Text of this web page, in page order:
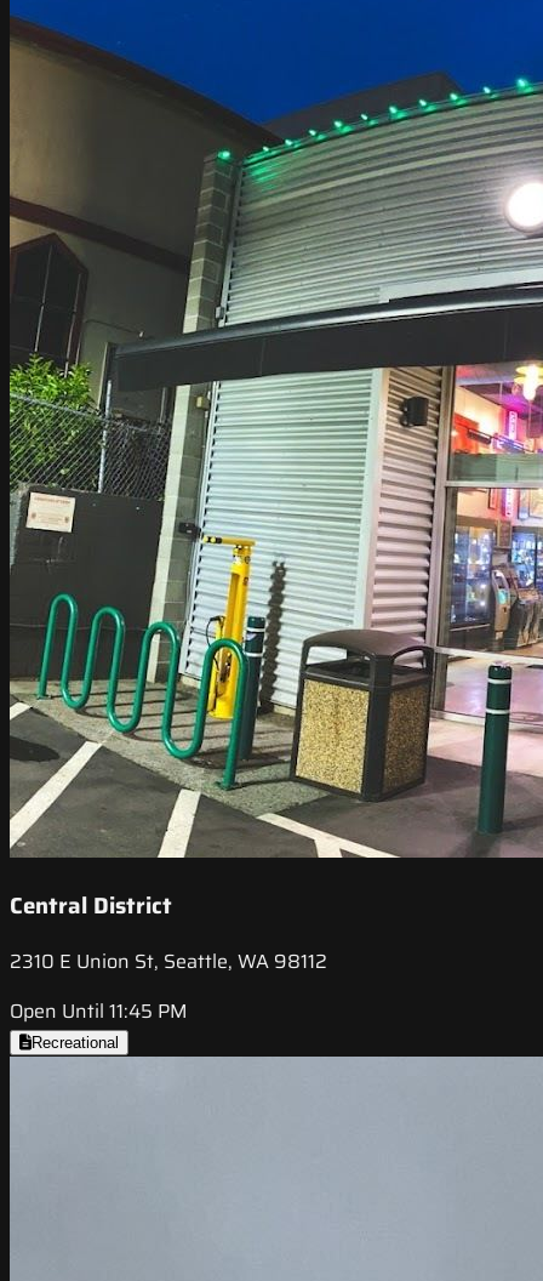
Central District
2310 E Union St, Seattle, WA 98112
Open Until 11:45 PM
Recreational